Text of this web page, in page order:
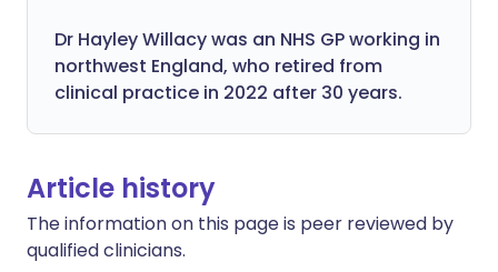
Dr Hayley Willacy was an NHS GP working in
northwest England, who retired from
clinical practice in 2022 after 30 years.
Article history
The information on this page is peer reviewed by
qualified clinicians.